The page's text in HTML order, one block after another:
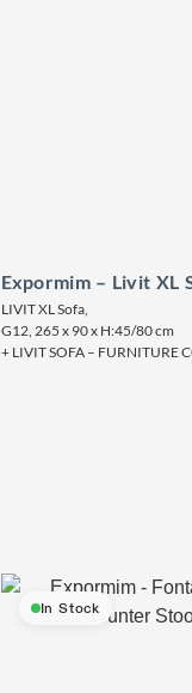
Expormim – Livit XL
LIVIT XL Sofa,
G12, 265 x 90 x H:45/80 cm
+ LIVIT SOFA – FURNITURE
In Stock